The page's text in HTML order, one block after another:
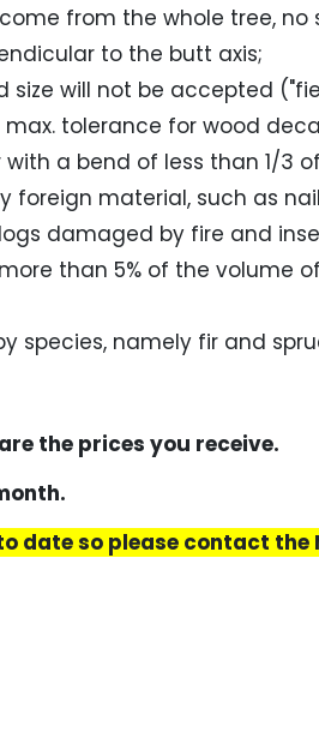
from the whole tree, no
to the butt axis;
size will not be accepted
tolerance for wood
a bend of less than 1/3
foreign material, such as
damaged by fire and
than 5% of the volume
species, namely fir and
the prices you receive.
date so please contact